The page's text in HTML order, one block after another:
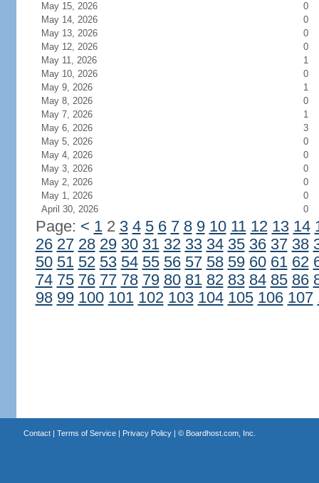
May 15, 2026
0
May 14, 2026
0
May 13, 2026
0
May 12, 2026
0
May 11, 2026
1
May 10, 2026
0
May 9, 2026
1
May 8, 2026
0
May 7, 2026
1
May 6, 2026
3
May 5, 2026
0
May 4, 2026
0
May 3, 2026
0
May 2, 2026
0
May 1, 2026
0
April 30, 2026
0
Page: < 12 3 4 5 6 7 8 9 10 11 12 13 14
26 27 28 29 30 31 32 33 34 35 36 37 38
50 51 52 53 54 55 56 57 58 59 60 61 62
74 75 76 77 78 79 80 81 82 83 84 85 86
98 99 100 101 102 103 104 105 106 107
Contact| Terms of Service| Privacy Policy| © Boardhost.com, Inc.